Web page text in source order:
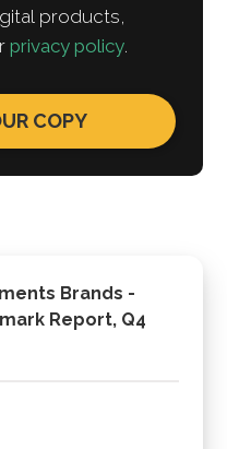
Brands -
Report, Q4
products,
privacy policy.